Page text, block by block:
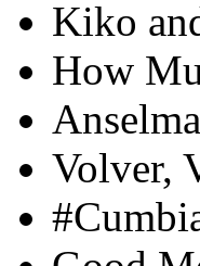
Kiko
How
Anselma
Volver,